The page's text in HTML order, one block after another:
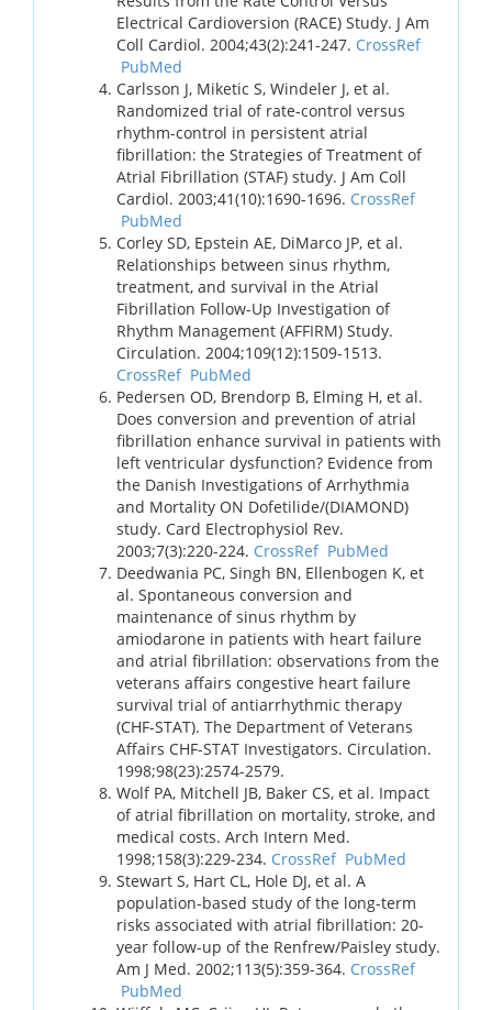
Electrical Cardioversion (RACE) Study. J Am
Coll Cardiol. 2004;43(2):241-247. CrossRef
PubMed
Carlsson J, Miketic S, Windeler J, et al.
Randomized trial of rate-control versus
rhythm-control in persistent atrial
fibrillation: the Strategies of Treatment of
Atrial Fibrillation (STAF) study. J Am Coll
Cardiol. 2003;41(10):1690-1696. CrossRef
PubMed
Corley SD, Epstein AE, DiMarco JP, et al.
Relationships between sinus rhythm,
treatment, and survival in the Atrial
Fibrillation Follow-Up Investigation of
Rhythm Management (AFFIRM) Study.
Circulation. 2004;109(12):1509-1513.
CrossRef PubMed
Pedersen OD, Brendorp B, Elming H, et al.
Does conversion and prevention of atrial
fibrillation enhance survival in patients with
left ventricular dysfunction? Evidence from
the Danish Investigations of Arrhythmia
and Mortality ON Dofetilide/(DIAMOND)
study. Card Electrophysiol Rev.
2003;7(3):220-224. CrossRef PubMed
Deedwania PC, Singh BN, Ellenbogen K, et
al. Spontaneous conversion and
maintenance of sinus rhythm by
amiodarone in patients with heart failure
and atrial fibrillation: observations from the
veterans affairs congestive heart failure
survival trial of antiarrhythmic therapy
(CHF-STAT). The Department of Veterans
Affairs CHF-STAT Investigators. Circulation.
1998;98(23):2574-2579.
Wolf PA, Mitchell JB, Baker CS, et al. Impact
of atrial fibrillation on mortality, stroke, and
medical costs. Arch Intern Med.
1998;158(3):229-234. CrossRef PubMed
Stewart S, Hart CL, Hole DJ, et al. A
population-based study of the long-term
risks associated with atrial fibrillation: 20-
year follow-up of the Renfrew/Paisley study.
Am J Med. 2002;113(5):359-364. CrossRef
PubMed